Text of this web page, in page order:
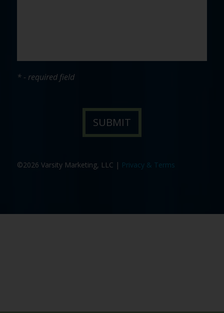
* - required field
©2026 Varsity Marketing, LLC | Privacy & Terms